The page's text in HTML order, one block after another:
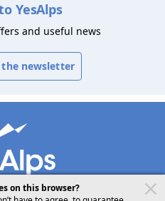
YesAlps
and useful news
newsletter
on this browser?